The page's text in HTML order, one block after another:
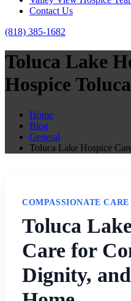
Contact Us
(818) 385-1682
Toluca Lake
Hospice
Home
Blog
General
Toluca Lake Hospice
COMPASSIONATE
Toluca
Care for
Dignity,